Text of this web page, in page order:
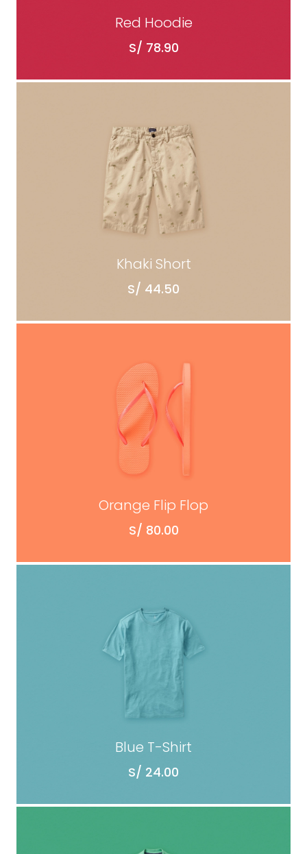
Red Hoodie
S/ 78.90
ADD TO CART
Khaki Short
S/ 44.50
ADD TO CART
Orange Flip Flop
S/ 80.00
ADD TO CART
Blue T-Shirt
S/ 24.00
ADD TO CART